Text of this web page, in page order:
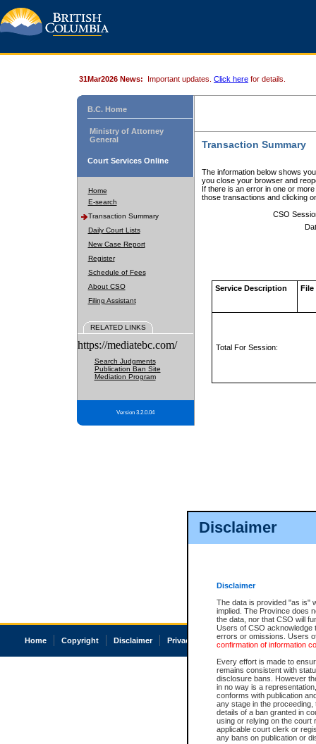
Disclaimer
Disclaimer
The data is provided "as is"
implied. The Province does
the data, nor that CSO will
Users of CSO acknowledge
errors or omissions. Users
confirmation of information
Every effort is made to
remains consistent with
disclosure bans. However
in no way is a
conforms with publication
any stage in the
details of a ban granted in
using or relying on the court
applicable court clerk or
any bans on publication or
31Mar2026 News: Important updates. Click here for details.
B.C. Home
Ministry of Attorney
General
Court Services Online
Home
E-search
Transaction Summary
Daily Court Lists
New Case Report
Register
Schedule of Fees
About CSO
Filing Assistant
RELATED LINKS
https://mediatebc.com/
Search Judgments
Publication Ban Site
Mediation Program
Version 3.2.0.04
Transaction Summary
The information below shows
you close your browser and
If there is an error in one or
those transactions and clicking
CSO
Service Description File
Total For Session:
Home Copyright Disclaimer Privacy Accessibility